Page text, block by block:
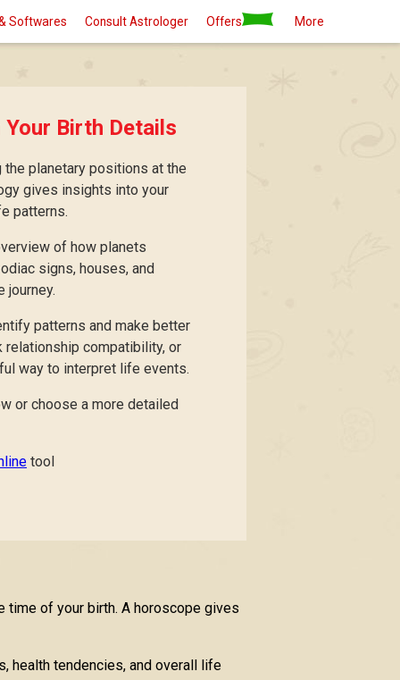
Softwares Consult Astrologer Offers More
Birth Details
planetary positions at the
gives insights into your
patterns.
of how planets
signs, houses, and
journey.
patterns and make better
relationship compatibility, or
way to interpret life events.
or choose a more detailed
tool
of your birth. A horoscope gives
health tendencies, and overall life